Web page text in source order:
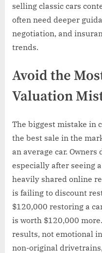
selling classic cars
often need deeper
negotiation, and
trends.
Avoid the
Valuation
The biggest mistake in
the best sale in the
an average car.
especially after seeing
heavily shared online
is failing to discount
$120,000 restoring a
is worth $120,000
results, not emotional
non-original